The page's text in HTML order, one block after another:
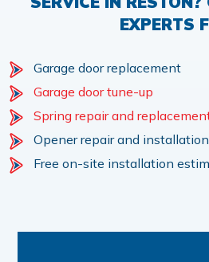
EXPERTS
Garage door replacement
Garage door tune-up
Spring repair and
Opener repair and installation
Free on-site installation